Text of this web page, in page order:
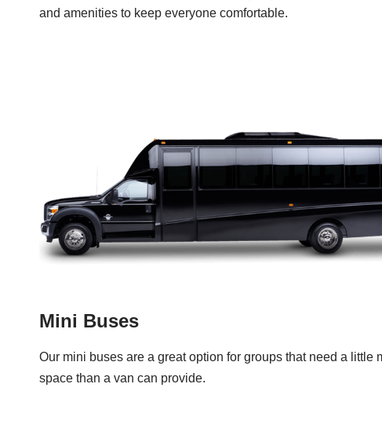
and amenities to keep everyone comfortable.
Mini Buses
Our mini buses are a great option for groups that need a little
space than a van can provide.